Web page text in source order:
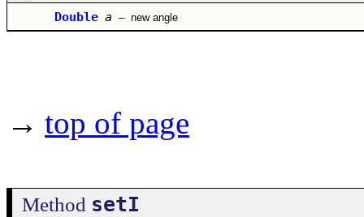
Double a – new angle
→ top of page
Method setI